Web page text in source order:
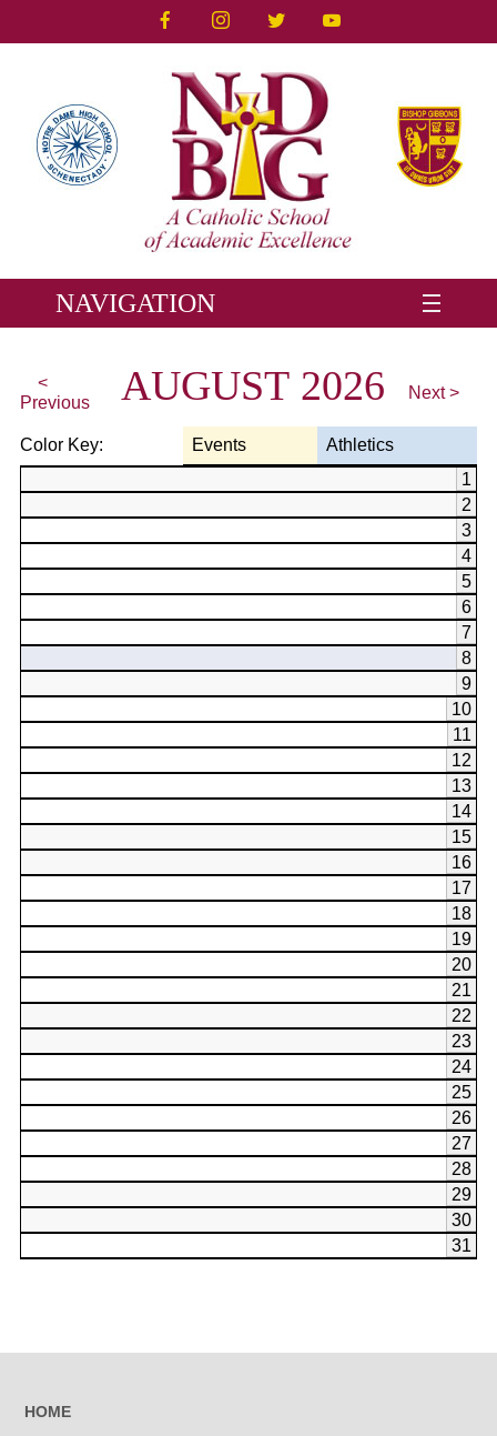
NAVIGATION
<
Previous
AUGUST 2026 Next >
Color Key: Events
Athletics
1
2
3
4
5
6
7
8
9
10
11
12
13
14
15
16
17
18
19
20
21
22
23
24
25
26
27
28
29
30
31
HOME